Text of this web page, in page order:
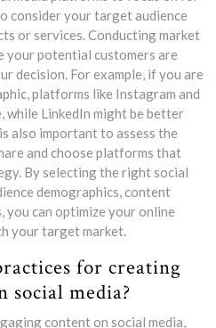
consider your target audience
or services. Conducting market
your potential customers are
decision. For example, if you are
platforms like Instagram and
while LinkedIn might be better
also important to assess the
and choose platforms that
By selecting the right social
demographics, content
you can optimize your online
your target market.
for creating
social media?
content on social media,